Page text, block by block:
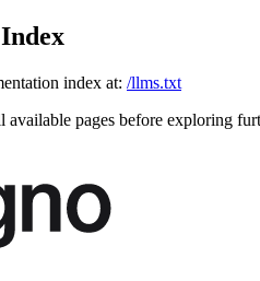
index at: /llms.txt
available pages before exploring